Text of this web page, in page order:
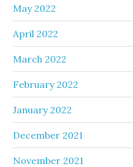
May 2022
April 2022
March 2022
February 2022
January 2022
December 2021
November 2021